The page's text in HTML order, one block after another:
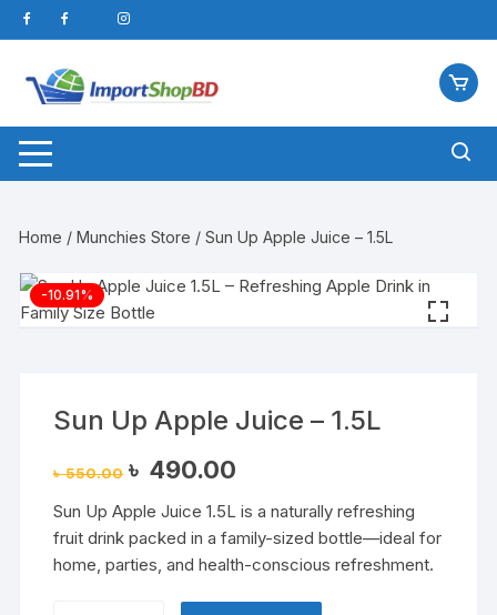
Skip
to
content
Home /Munchies Store / Sun Up Apple Juice – 1.5L
-10.91%
Sun Up Apple Juice – 1.5L
৳550.00 Original
price
৳ 550.00.
৳ 490.00
৳ 490.00.
Sun Up Apple Juice 1.5L is a naturally refreshing
fruit drink packed in a family-sized bottle—ideal for
home, parties, and health-conscious refreshment.